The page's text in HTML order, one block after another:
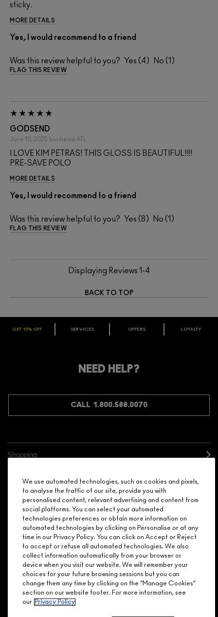
sticky.
MORE DETAILS
Yes, I would recommend to a friend
Was this review helpful to you? 4 1
FLAG THIS REVIEW
GODSEND
June 10, 2025 bunhead ATL
I LOVE KIM PETRAS! THIS GLOSS IS BEAUTIFUL!!!!
PRE-SAVE POLO
MORE DETAILS
Yes, I would recommend to a friend
Was this review helpful to you? 8 1
FLAG THIS REVIEW
Displaying Reviews 1-4
BACK TO TOP
ARE YOU A M·A·C LOVER REWARDS
Make it official. Join our loyalty program and get rewarded
for your love - starting with 15% off your next purchase.
GET 15% OFF SERVICES OFFERS LOYALTY
NEED HELP?
CALL 1.800.588.0070
Shopping
Need Help?
About Brand
Your M.A.C Store
Privacy & Terms
ENGLISH/FRANÇAIS
We use automated technologies, such as cookies and pixels,
to analyse the traffic of our site, provide you with
personalised content, relevant advertising and content from
social platforms. You can select your automated
technologies preferences or obtain more information on
automated technologies by clicking on Personalise or at any
time in our Privacy Policy. You can click on Accept or Reject
to accept or refuse all automated technologies. We also
collect information automatically from your browser or
device when you visit our website. We will remember your
choices for your future browsing sessions but you can
change them any time by clicking on the “Manage Cookies”
section on our website footer. For more information, see
our Privacy Policy